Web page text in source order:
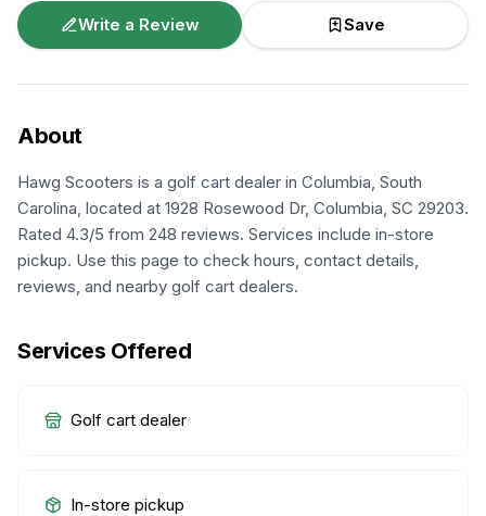
Write a Review
Save
About
Hawg Scooters is a golf cart dealer in Columbia, South
Carolina, located at 1928 Rosewood Dr, Columbia, SC 29203.
Rated 4.3/5 from 248 reviews. Services include in-store
pickup. Use this page to check hours, contact details,
reviews, and nearby golf cart dealers.
Services Offered
Golf cart dealer
In-store pickup